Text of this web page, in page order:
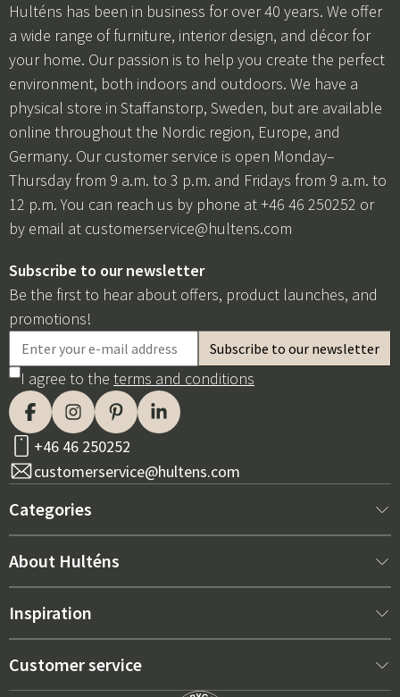
Hulténs has been in business for over 40 years. We offer
a wide range of furniture, interior design, and décor for
your home. Our passion is to help you create the perfect
environment, both indoors and outdoors. We have a
physical store in Staffanstorp, Sweden, but are available
online throughout the Nordic region, Europe, and
Germany. Our customer service is open Monday–
Thursday from 9 a.m. to 3 p.m. and Fridays from 9 a.m. to
12 p.m. You can reach us by phone at +46 46 250252 or
by email at customerservice@hultens.com
Subscribe to our newsletter
Be the first to hear about offers, product launches, and
promotions!
I agree to the terms and conditions
+46 46 250252
customerservice@hultens.com
Categories
New arrivals
Interior
About Hulténs
About us
Sales department
Inspiration
Best sellers
Customer service